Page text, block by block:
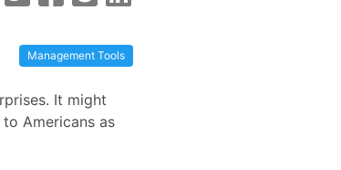
Management Tools
It might
Americans as